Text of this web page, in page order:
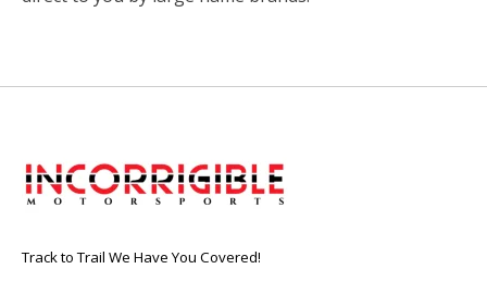
Track to Trail We Have You Covered!